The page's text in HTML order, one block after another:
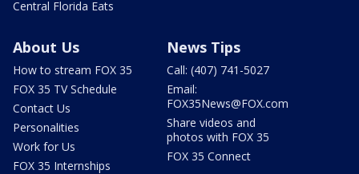
Central Florida Eats
About Us
How to stream FOX 35
FOX 35 TV Schedule
Contact Us
Personalities
Work for Us
FOX 35 Internships
News Tips
Call: (407) 741-5027
Email:
FOX35News@FOX.com
Share videos and
photos with FOX 35
FOX 35 Connect